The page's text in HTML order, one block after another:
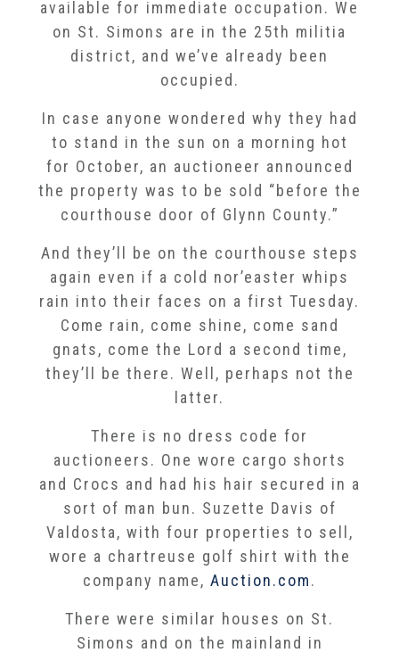
available for immediate occupation. We
on St. Simons are in the 25th militia
district, and we’ve already been
occupied.
In case anyone wondered why they had
to stand in the sun on a morning hot
for October, an auctioneer announced
the property was to be sold “before the
courthouse door of Glynn County.”
And they’ll be on the courthouse steps
again even if a cold nor’easter whips
rain into their faces on a first Tuesday.
Come rain, come shine, come sand
gnats, come the Lord a second time,
they’ll be there. Well, perhaps not the
latter.
There is no dress code for
auctioneers. One wore cargo shorts
and Crocs and had his hair secured in a
sort of man bun. Suzette Davis of
Valdosta, with four properties to sell,
wore a chartreuse golf shirt with the
company name, Auction.com.
There were similar houses on St.
Simons and on the mainland in